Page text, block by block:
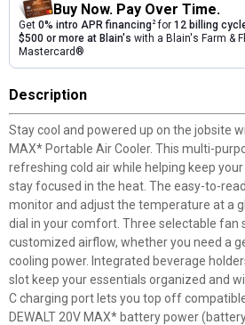
Buy Now. Pay Over Time.
Get 0% intro APR financing2for 12 billing
$500 or more at Blain's with a Blain's Farm &
Mastercard®
Description
Stay cool and powered up on the jobsite
MAX* Portable Air Cooler. This multi-
refreshing cold air while helping keep
stay focused in the heat. The easy-to-
monitor and adjust the temperature at a
dial in your comfort. Three selectable fan
customized airflow, whether you need a
cooling power. Integrated beverage
slot keep your essentials organized and
C charging port lets you top off
DEWALT 20V MAX* battery power